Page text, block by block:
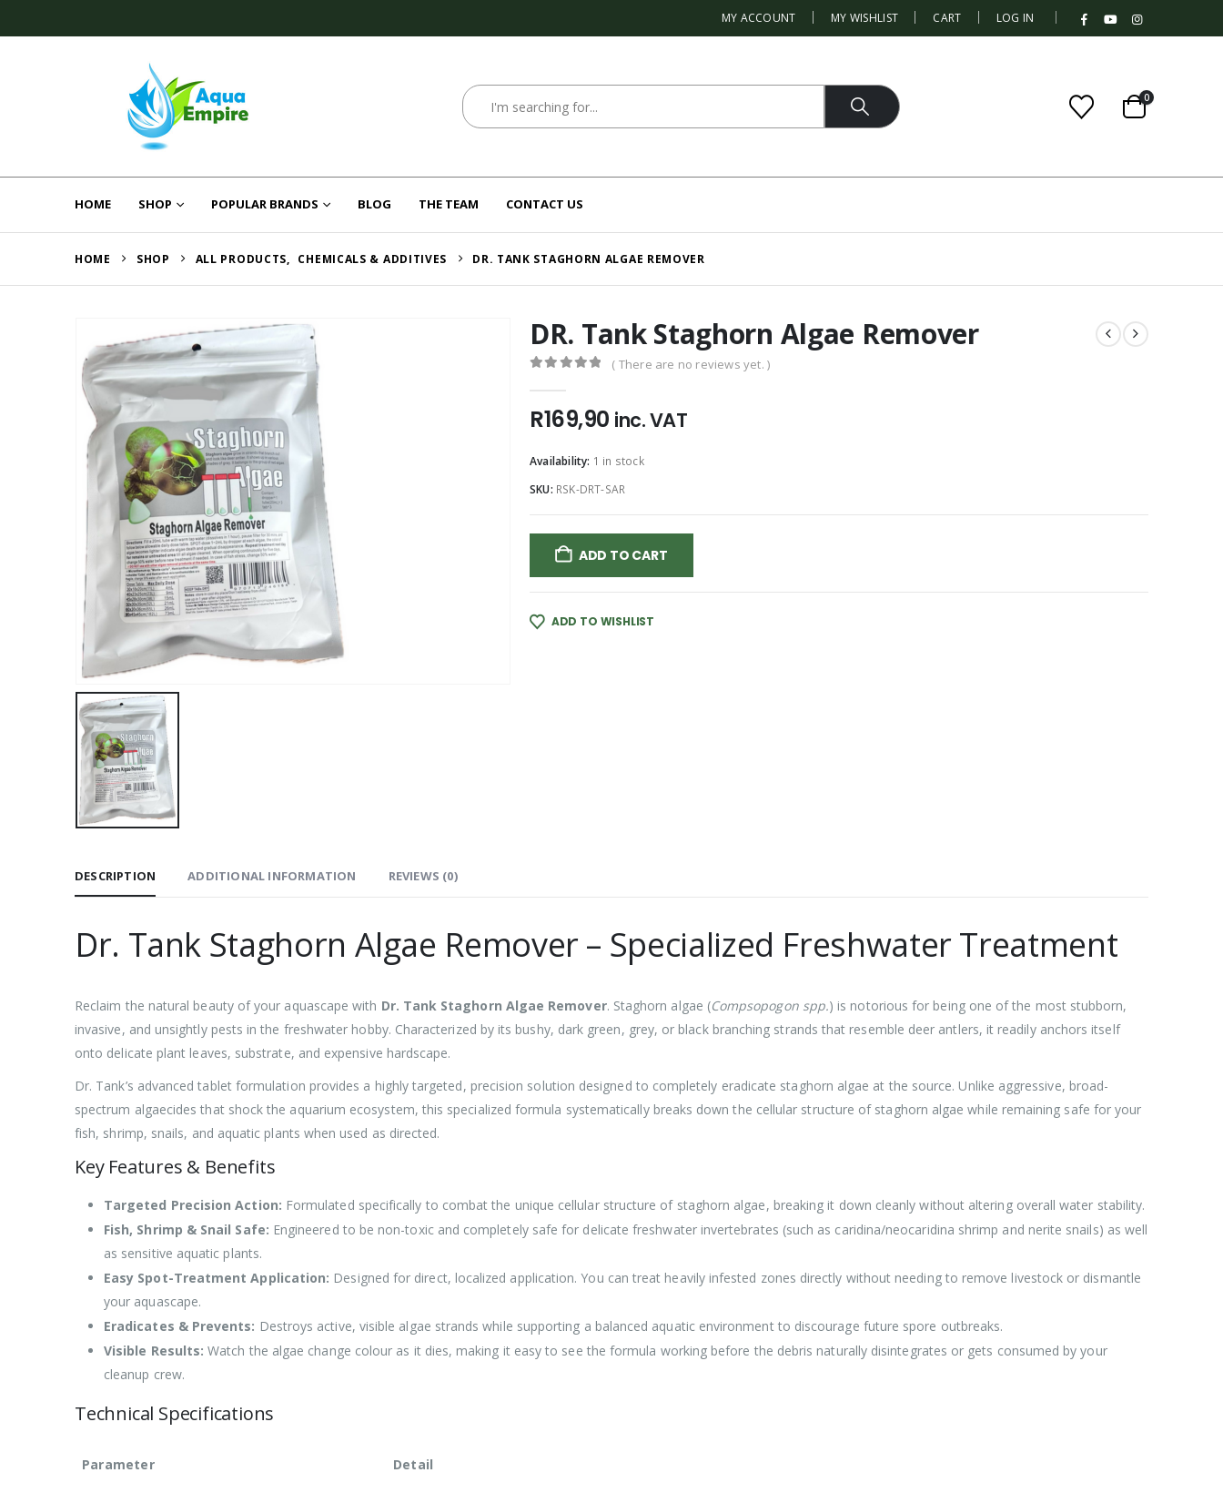
MY ACCOUNT MY WISHLIST CART LOG IN |
0
HOME SHOP POPULAR BRANDS BLOG THE TEAM CONTACT US
HOME SHOP ALL PRODUCTS, CHEMICALS & ADDITIVES DR. TANK STAGHORN ALGAE REMOVER
DR. Tank Staghorn Algae Remover
( There are no reviews yet. )
R169,90 inc. VAT
Availability: 1 in stock
SKU: RSK-DRT-SAR
ADD TO CART
ADD TO WISHLIST
DESCRIPTION ADDITIONAL INFORMATION REVIEWS (0)
Dr. Tank Staghorn Algae Remover – Specialized Freshwater Treatment
Reclaim the natural beauty of your aquascape with Dr. Tank Staghorn Algae Remover. Staghorn algae (Compsopogon spp.) is notorious for being one of the most stubborn,
invasive, and unsightly pests in the freshwater hobby. Characterized by its bushy, dark green, grey, or black branching strands that resemble deer antlers, it readily anchors itself
onto delicate plant leaves, substrate, and expensive hardscape.
Dr. Tank’s advanced tablet formulation provides a highly targeted, precision solution designed to completely eradicate staghorn algae at the source. Unlike aggressive, broad-
spectrum algaecides that shock the aquarium ecosystem, this specialized formula systematically breaks down the cellular structure of staghorn algae while remaining safe for your
fish, shrimp, snails, and aquatic plants when used as directed.
Key Features & Benefits
Targeted Precision Action: Formulated specifically to combat the unique cellular structure of staghorn algae, breaking it down cleanly without altering overall water stability.
Fish, Shrimp & Snail Safe: Engineered to be non-toxic and completely safe for delicate freshwater invertebrates (such as caridina/neocaridina shrimp and nerite snails) as well
as sensitive aquatic plants.
Easy Spot-Treatment Application: Designed for direct, localized application. You can treat heavily infested zones directly without needing to remove livestock or dismantle
your aquascape.
Eradicates & Prevents: Destroys active, visible algae strands while supporting a balanced aquatic environment to discourage future spore outbreaks.
Visible Results: Watch the algae change colour as it dies, making it easy to see the formula working before the debris naturally disintegrates or gets consumed by your
cleanup crew.
Technical Specifications
Parameter Detail